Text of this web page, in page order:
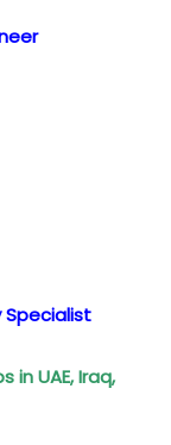
Specialist
in UAE, Iraq,